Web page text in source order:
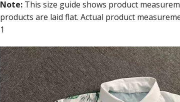
Note: This size guide shows product
products are laid flat. Actual product
1